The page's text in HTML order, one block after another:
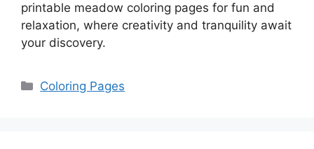
printable meadow coloring pages for fun and
relaxation, where creativity and tranquility await
your discovery.
Categories
Coloring Pages